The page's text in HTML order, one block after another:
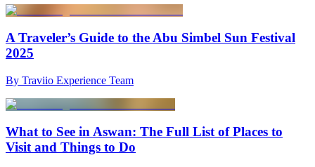
A Traveler’s Guide to the Abu Simbel Sun Festival
2025
By Traviio Experience Team
What to See in Aswan: The Full List of Places to
Visit and Things to Do